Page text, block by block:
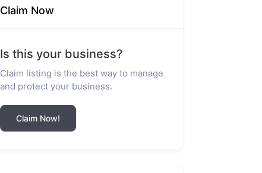
Claim Now
Is this your business?
Claim listing is the best way to manage
and protect your business.
Claim Now!